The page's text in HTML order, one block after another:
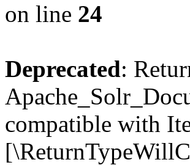
on line 24
Deprecated:
compatible with